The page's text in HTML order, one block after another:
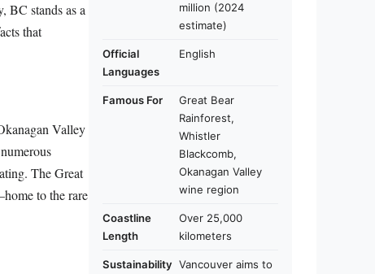
BC stands as a
that
Valley
The Great
to the rare
million (2024
estimate)
Official
Languages
English
Famous For
Great Bear
Rainforest,
Whistler
Blackcomb,
Okanagan Valley
wine region
Coastline
Length
Over 25,000
kilometers
Sustainability Vancouver aims to